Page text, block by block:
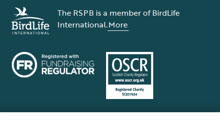
The RSPB is a member of BirdLife
International.More